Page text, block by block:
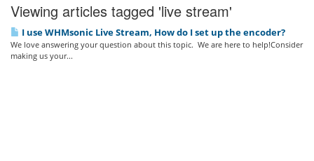
Viewing articles tagged 'live stream'
I use WHMsonic Live Stream, How do I set up the encoder?
We love answering your question about this topic. We are here to help!Consider
making us your...